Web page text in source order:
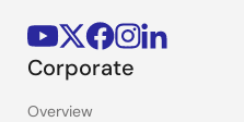
Corporate
Overview